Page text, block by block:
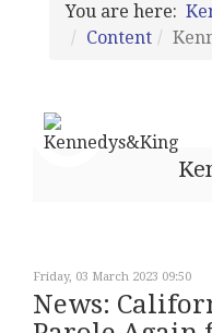
You are here:
Content
Friday, 03 March 2023 09:50
News: